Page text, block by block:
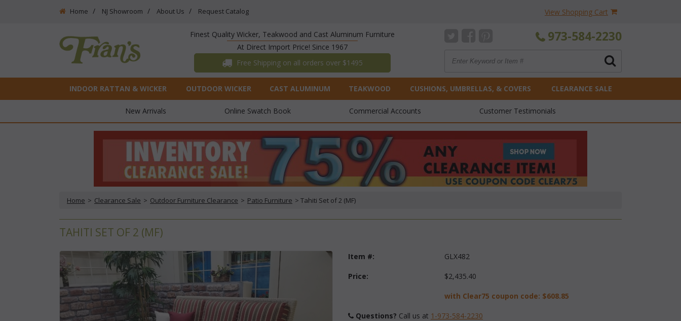
Home NJ Showroom About Us Request Catalog View Shopping Cart
Finest Quality Wicker, Teakwood and Cast Aluminum Furniture
At Direct Import Price! Since 1967
Free Shipping on all orders over $1495
973-584-2230
INDOOR RATTAN & WICKER OUTDOOR WICKER CAST ALUMINUM TEAKWOOD CUSHIONS, UMBRELLAS, & COVERS CLEARANCE SALE
New Arrivals Online Swatch Book Commercial Accounts Customer Testimonials
Home > Clearance Sale > Outdoor Furniture Clearance > Patio Furniture > Tahiti Set of 2 (MF)
TAHITI SET OF 2 (MF)
Item #: GLX482
Price: $2,435.40
with Clear75 coupon code: $608.85
Questions? Call us at 1-973-584-2230